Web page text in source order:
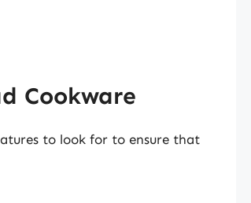
Cookware
to look for to ensure that